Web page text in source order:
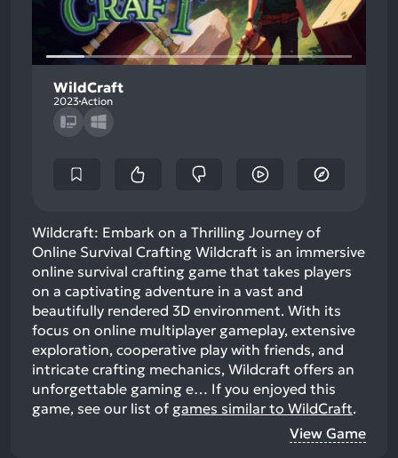
WildCraft
2023Action
Wildcraft: Embark on a Thrilling Journey of
Online Survival Crafting Wildcraft is an immersive
online survival crafting game that takes players
on a captivating adventure in a vast and
beautifully rendered 3D environment. With its
focus on online multiplayer gameplay, extensive
exploration, cooperative play with friends, and
intricate crafting mechanics, Wildcraft offers an
unforgettable gaming e… If you enjoyed this
game, see our list of games similar to WildCraft.
View Game